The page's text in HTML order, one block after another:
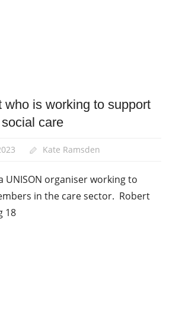
who is working to support
care
Kate Ramsden
UNISON organiser working to
in the care sector. Robert
18